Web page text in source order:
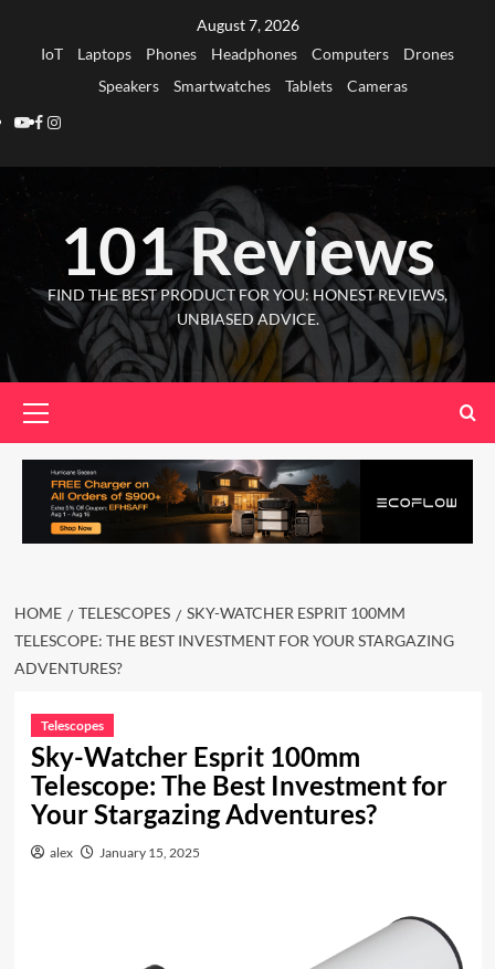
August 7, 2026
IoT
Laptops Phones Headphones Computers
Drones
Speakers
Smartwatches Tablets
Cameras
Youtube
Facebook
Instagram
101 Reviews
FIND THE BEST PRODUCT FOR YOU: HONEST REVIEWS,
UNBIASED ADVICE.
Menu
HOME TELESCOPES
SKY-WATCHER ESPRIT 100MM
TELESCOPE: THE BEST INVESTMENT FOR YOUR STARGAZING
ADVENTURES?
Telescopes
Sky-Watcher Esprit 100mm
Telescope: The Best Investment for
Your Stargazing Adventures?
alex January 15, 2025